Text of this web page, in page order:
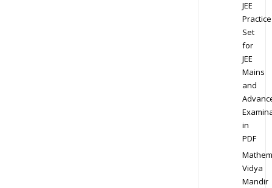
JEE
Practice
Set
for
JEE
Mains
and
in
PDF
Vidya
Mandir